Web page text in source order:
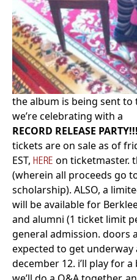
the album is being sent
we’re celebrating with a
RECORD RELEASE PARTY!!!
tickets are on sale as of
EST, HERE on ticketmaster.
(wherein all proceeds go
scholarship). ALSO, a
will be available for
and alumni (1 ticket limit
general admission. doors
expected to get
december 12. i’ll play for